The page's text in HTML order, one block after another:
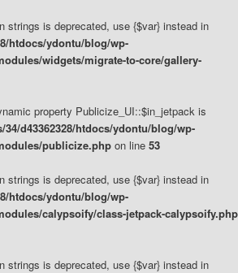
strings is deprecated, use {$var} instead in
htdocs/ydontu/blog/wp-
widgets/migrate-to-core/gallery-
property Publicize_UI::$in_jetpack is
34/d43362328/htdocs/ydontu/blog/wp-
publicize.php on line 53
strings is deprecated, use {$var} instead in
htdocs/ydontu/blog/wp-
calypsoify/class-jetpack-calypsoify.php
strings is deprecated, use {$var} instead in